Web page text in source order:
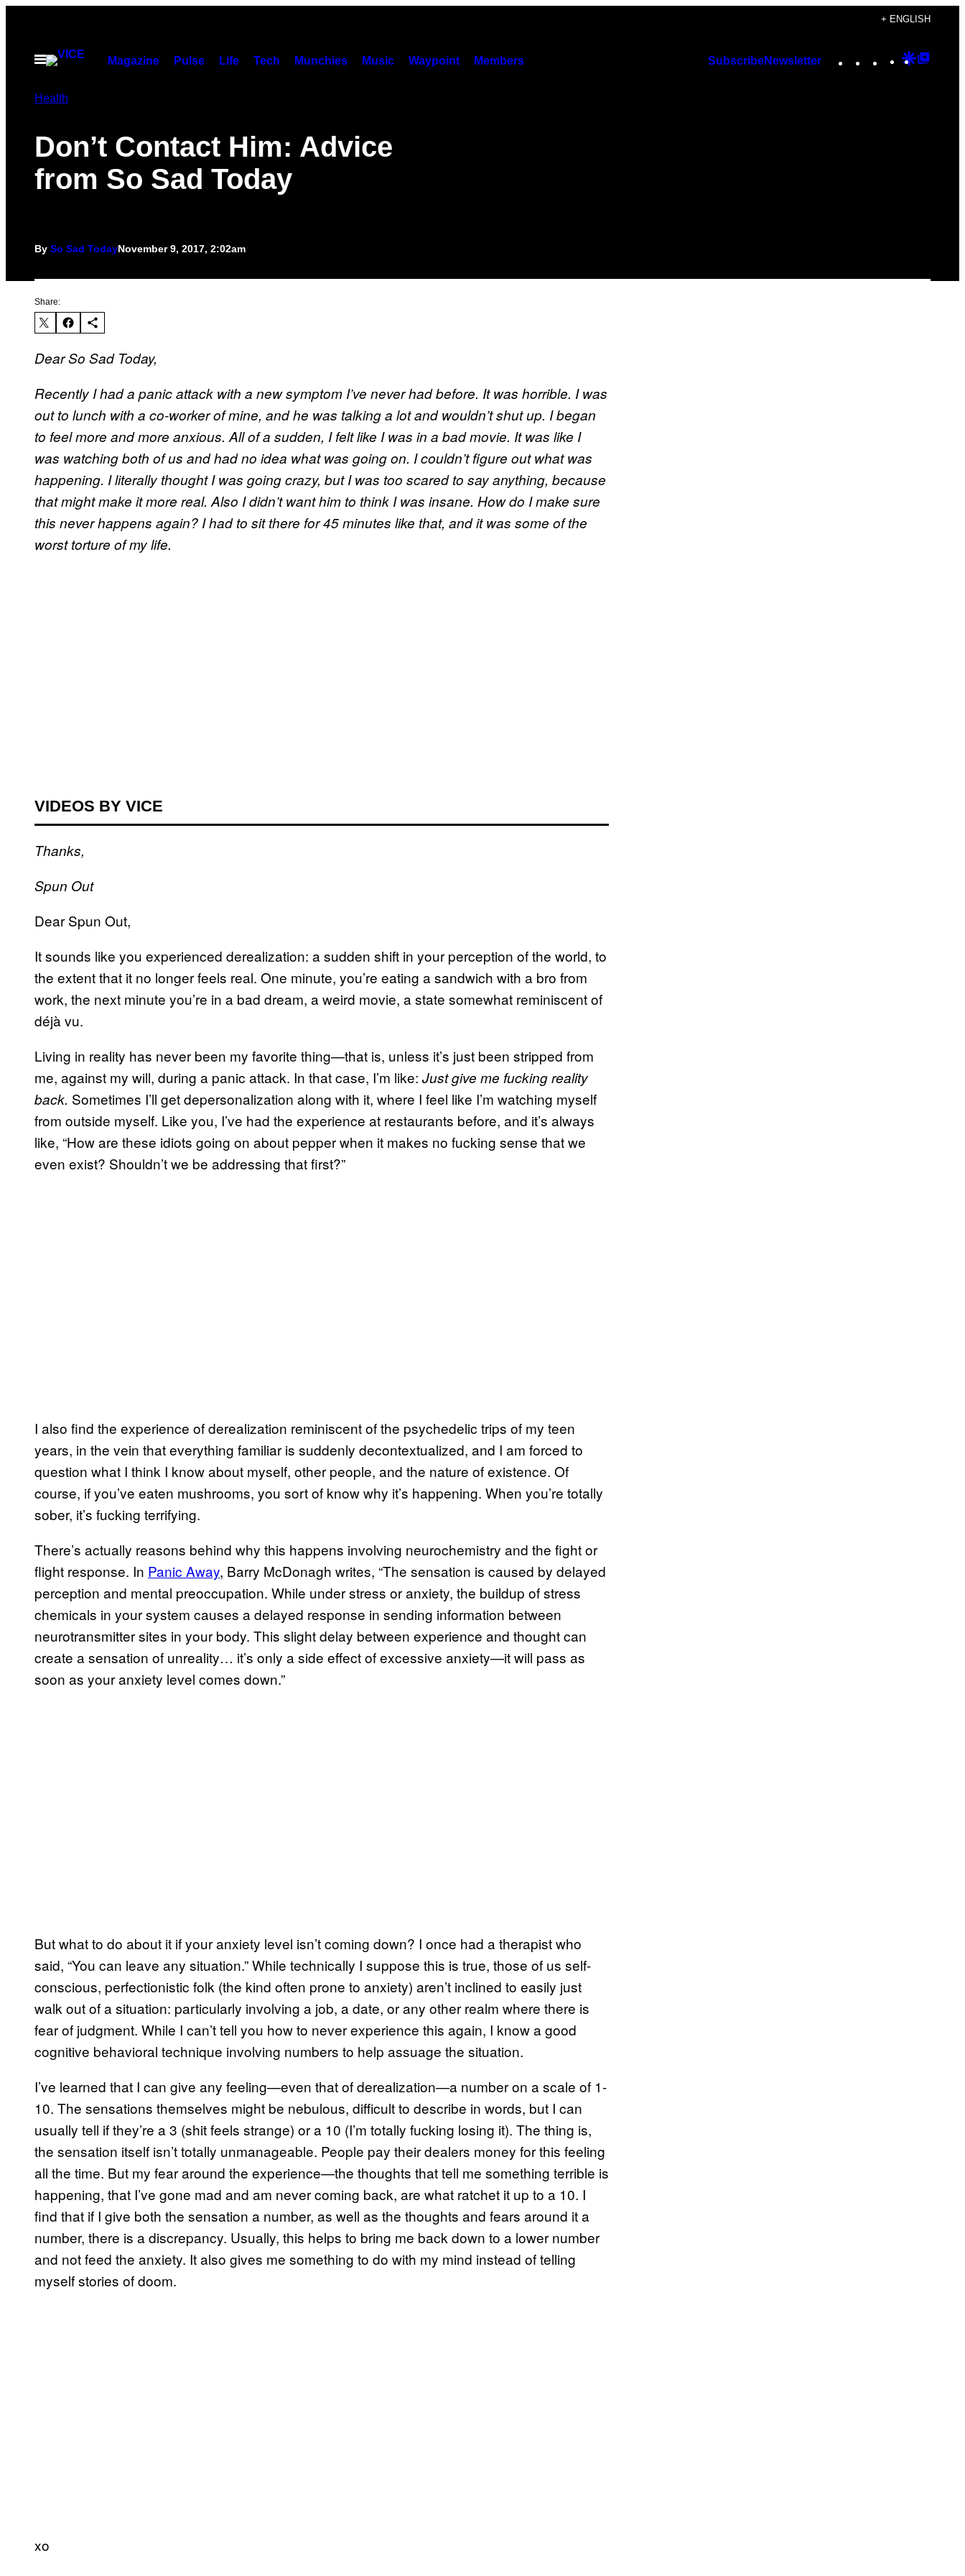
content
+ ENGLISH
Open
Magazine Pulse Life Tech Munchies Music Waypoint Members SubscribeNewsletter Instagram
TikTok
YouTube
Google
Health
Don’t Contact Him: Advice
from So Sad Today
By So Sad TodayNovember 9, 2017, 2:02am
Share:
Dear So Sad Today,
Recently I had a panic attack with a new symptom I’ve never had before. It was horrible. I was
out to lunch with a co-worker of mine, and he was talking a lot and wouldn’t shut up. I began
to feel more and more anxious. All of a sudden, I felt like I was in a bad movie. It was like I
was watching both of us and had no idea what was going on. I couldn’t figure out what was
happening. I literally thought I was going crazy, but I was too scared to say anything, because
that might make it more real. Also I didn’t want him to think I was insane. How do I make sure
this never happens again? I had to sit there for 45 minutes like that, and it was some of the
worst torture of my life.
VIDEOS BY VICE
Thanks,
Spun Out
Dear Spun Out,
It sounds like you experienced derealization: a sudden shift in your perception of the world, to
the extent that it no longer feels real. One minute, you’re eating a sandwich with a bro from
work, the next minute you’re in a bad dream, a weird movie, a state somewhat reminiscent of
déjà vu.
Living in reality has never been my favorite thing—that is, unless it’s just been stripped from
me, against my will, during a panic attack. In that case, I’m like: Just give me fucking reality
back. Sometimes I’ll get depersonalization along with it, where I feel like I’m watching myself
from outside myself. Like you, I’ve had the experience at restaurants before, and it’s always
like, “How are these idiots going on about pepper when it makes no fucking sense that we
even exist? Shouldn’t we be addressing that first?”
I also find the experience of derealization reminiscent of the psychedelic trips of my teen
years, in the vein that everything familiar is suddenly decontextualized, and I am forced to
question what I think I know about myself, other people, and the nature of existence. Of
course, if you’ve eaten mushrooms, you sort of know why it’s happening. When you’re totally
sober, it’s fucking terrifying.
There’s actually reasons behind why this happens involving neurochemistry and the fight or
flight response. In Panic Away, Barry McDonagh writes, “The sensation is caused by delayed
perception and mental preoccupation. While under stress or anxiety, the buildup of stress
chemicals in your system causes a delayed response in sending information between
neurotransmitter sites in your body. This slight delay between experience and thought can
create a sensation of unreality… it’s only a side effect of excessive anxiety—it will pass as
soon as your anxiety level comes down.”
But what to do about it if your anxiety level isn’t coming down? I once had a therapist who
said, “You can leave any situation.” While technically I suppose this is true, those of us self-
conscious, perfectionistic folk (the kind often prone to anxiety) aren’t inclined to easily just
walk out of a situation: particularly involving a job, a date, or any other realm where there is
fear of judgment. While I can’t tell you how to never experience this again, I know a good
cognitive behavioral technique involving numbers to help assuage the situation.
I’ve learned that I can give any feeling—even that of derealization—a number on a scale of 1-
10. The sensations themselves might be nebulous, difficult to describe in words, but I can
usually tell if they’re a 3 (shit feels strange) or a 10 (I’m totally fucking losing it). The thing is,
the sensation itself isn’t totally unmanageable. People pay their dealers money for this feeling
all the time. But my fear around the experience—the thoughts that tell me something terrible is
happening, that I’ve gone mad and am never coming back, are what ratchet it up to a 10. I
find that if I give both the sensation a number, as well as the thoughts and fears around it a
number, there is a discrepancy. Usually, this helps to bring me back down to a lower number
and not feed the anxiety. It also gives me something to do with my mind instead of telling
myself stories of doom.
xo